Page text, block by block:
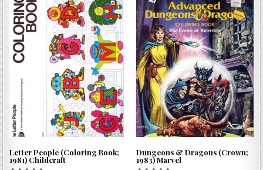
Letter People (Coloring Book;
1981) Childcraft
Dungeons & Dragons (Crown;
1983) Marvel